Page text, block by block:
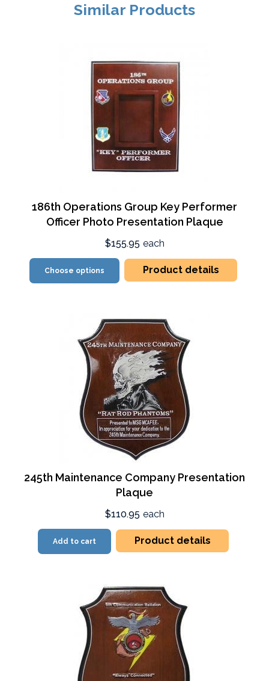
Similar Products
186th Operations Group Key Performer
Officer Photo Presentation Plaque
$155.95 each
Choose options Product details
245th Maintenance Company Presentation
Plaque
$110.95 each
Add to cart Product details